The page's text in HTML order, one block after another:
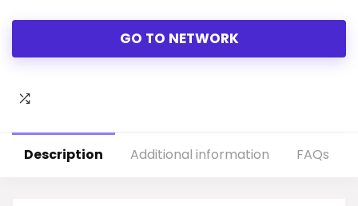
GO TO NETWORK
Description Additional information FAQs